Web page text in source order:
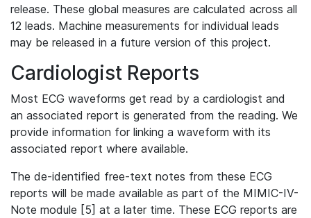
release. These global measures are calculated across all
12 leads. Machine measurements for individual leads
may be released in a future version of this project.
Cardiologist Reports
Most ECG waveforms get read by a cardiologist and
an associated report is generated from the reading. We
provide information for linking a waveform with its
associated report where available.
The de-identified free-text notes from these ECG
reports will be made available as part of the MIMIC-IV-
Note module [5] at a later time. These ECG reports are